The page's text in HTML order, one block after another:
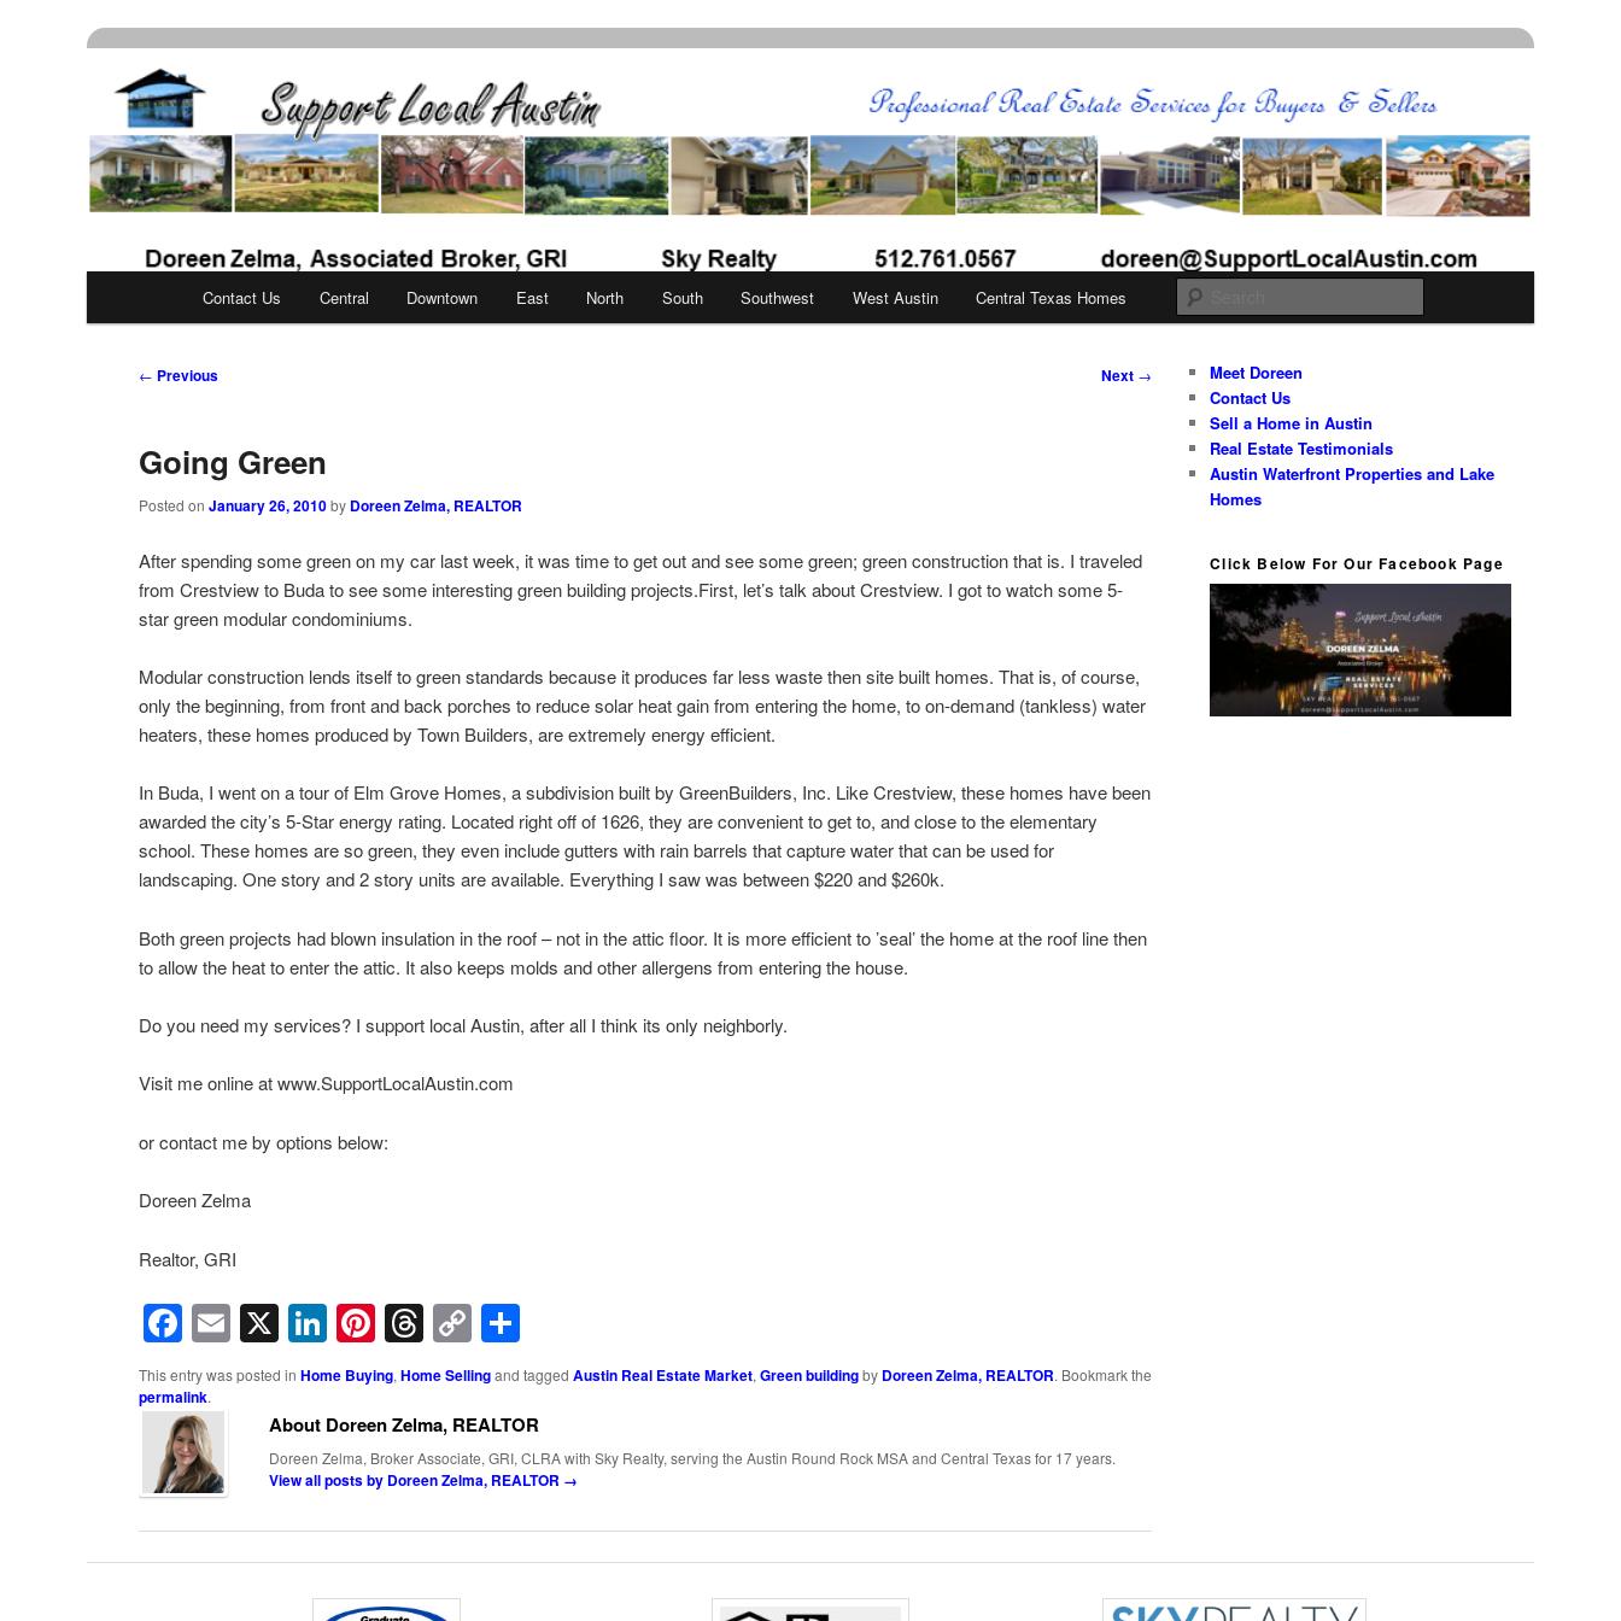
Support Local Austin
Contact Us Central Downtown East North South Southwest West Austin Central Texas Homes
Post
← Previous Next →
Going Green
Posted onJanuary 26, 2010by Doreen Zelma, REALTOR
After spending some green on my car last week, it was time to get out and see some green; green construction that is. I traveled
from Crestview to Buda to see some interesting green building projects.First, let’s talk about Crestview. I got to watch some 5-
star green modular condominiums.
Modular construction lends itself to green standards because it produces far less waste then site built homes. That is, of course,
only the beginning, from front and back porches to reduce solar heat gain from entering the home, to on-demand (tankless) water
heaters, these homes produced by Town Builders, are extremely energy efficient.
In Buda, I went on a tour of Elm Grove Homes, a subdivision built by GreenBuilders, Inc. Like Crestview, these homes have been
awarded the city’s 5-Star energy rating. Located right off of 1626, they are convenient to get to, and close to the elementary
school. These homes are so green, they even include gutters with rain barrels that capture water that can be used for
landscaping. One story and 2 story units are available. Everything I saw was between $220 and $260k.
Both green projects had blown insulation in the roof – not in the attic floor. It is more efficient to ’seal’ the home at the roof line then
to allow the heat to enter the attic. It also keeps molds and other allergens from entering the house.
Do you need my services? I support local Austin, after all I think its only neighborly.
Visit me online at www.SupportLocalAustin.com
or contact me by options below:
Doreen Zelma
Realtor, GRI
Facebook
Email
X LinkedIn
Pinterest
Threads
Copy
Link
This entry was posted inHome Buying,Home Sellingand taggedAustin Real Estate Market,Green buildingby Doreen Zelma, REALTOR. Bookmark the
permalink.
About Doreen Zelma, REALTOR
Doreen Zelma, Broker Associate, GRI, CLRA with Sky Realty, serving the Austin Round Rock MSA and Central Texas for 17 years.
View all posts by Doreen Zelma, REALTOR →
Meet Doreen
Contact Us
Sell a Home in Austin
Real Estate Testimonials
Austin Waterfront Properties and Lake
Homes
Click Below For Our Facebook Page